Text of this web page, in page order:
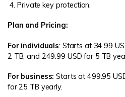
Private key protection.
Plan and Pricing:
For individuals: Starts at 34.99
2 TB, and 249.99 USD for 5 TB
For business: Starts at 499.95
for 25 TB yearly.